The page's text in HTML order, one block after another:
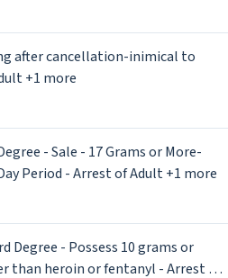
after cancellation-inimical to
+1 more
- Sale - 17 Grams or More-
Period - Arrest of Adult +1 more
Degree - Possess 10 grams or
than heroin or fentanyl - Arrest of